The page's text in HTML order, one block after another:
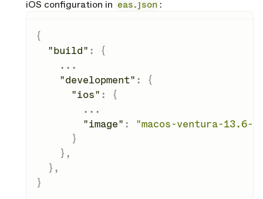
iOS configuration in eas.json :
{
"build" : {
    ...
"development" : {
"ios" : {
        ...
"image" : "macos-ventura-13.6-
}
} ,
} ,
}